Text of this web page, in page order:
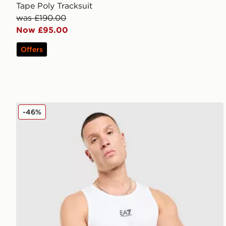
Tape Poly Tracksuit
was £190.00
Now £95.00
Offers
EA7 Emporio Armani Il Vest
-46%